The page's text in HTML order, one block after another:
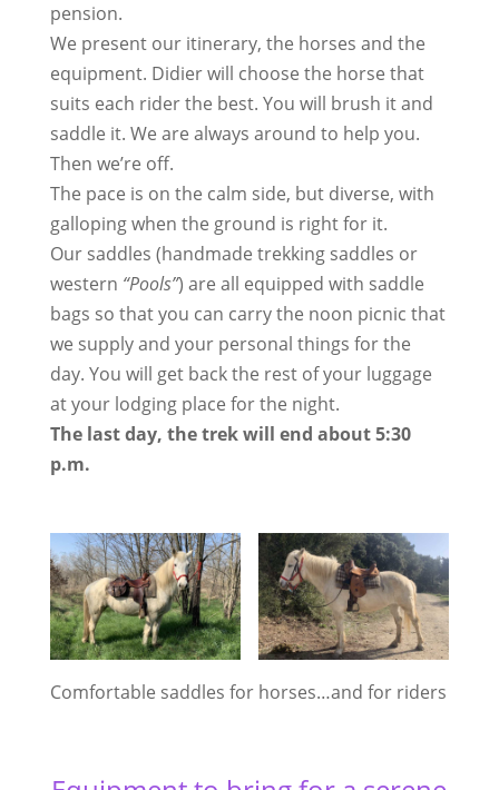
pension.
We present our itinerary, the horses and the
equipment. Didier will choose the horse that
suits each rider the best. You will brush it and
saddle it. We are always around to help you.
Then we’re off.
The pace is on the calm side, but diverse, with
galloping when the ground is right for it.
Our saddles (handmade trekking saddles or
western “Pools”) are all equipped with saddle
bags so that you can carry the noon picnic that
we supply and your personal things for the
day. You will get back the rest of your luggage
at your lodging place for the night.
The last day, the trek will end about 5:30
p.m.
Comfortable saddles for horses…and for riders